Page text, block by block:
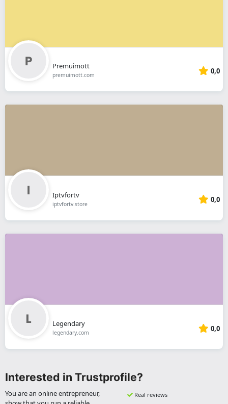
Premuimott
premuimott.com 0,0
Iptvfortv
iptvfortv.store 0,0
Legendary
legendary.com 0,0
Interested in Trustprofile?
You are an online entrepreneur,
Real reviews